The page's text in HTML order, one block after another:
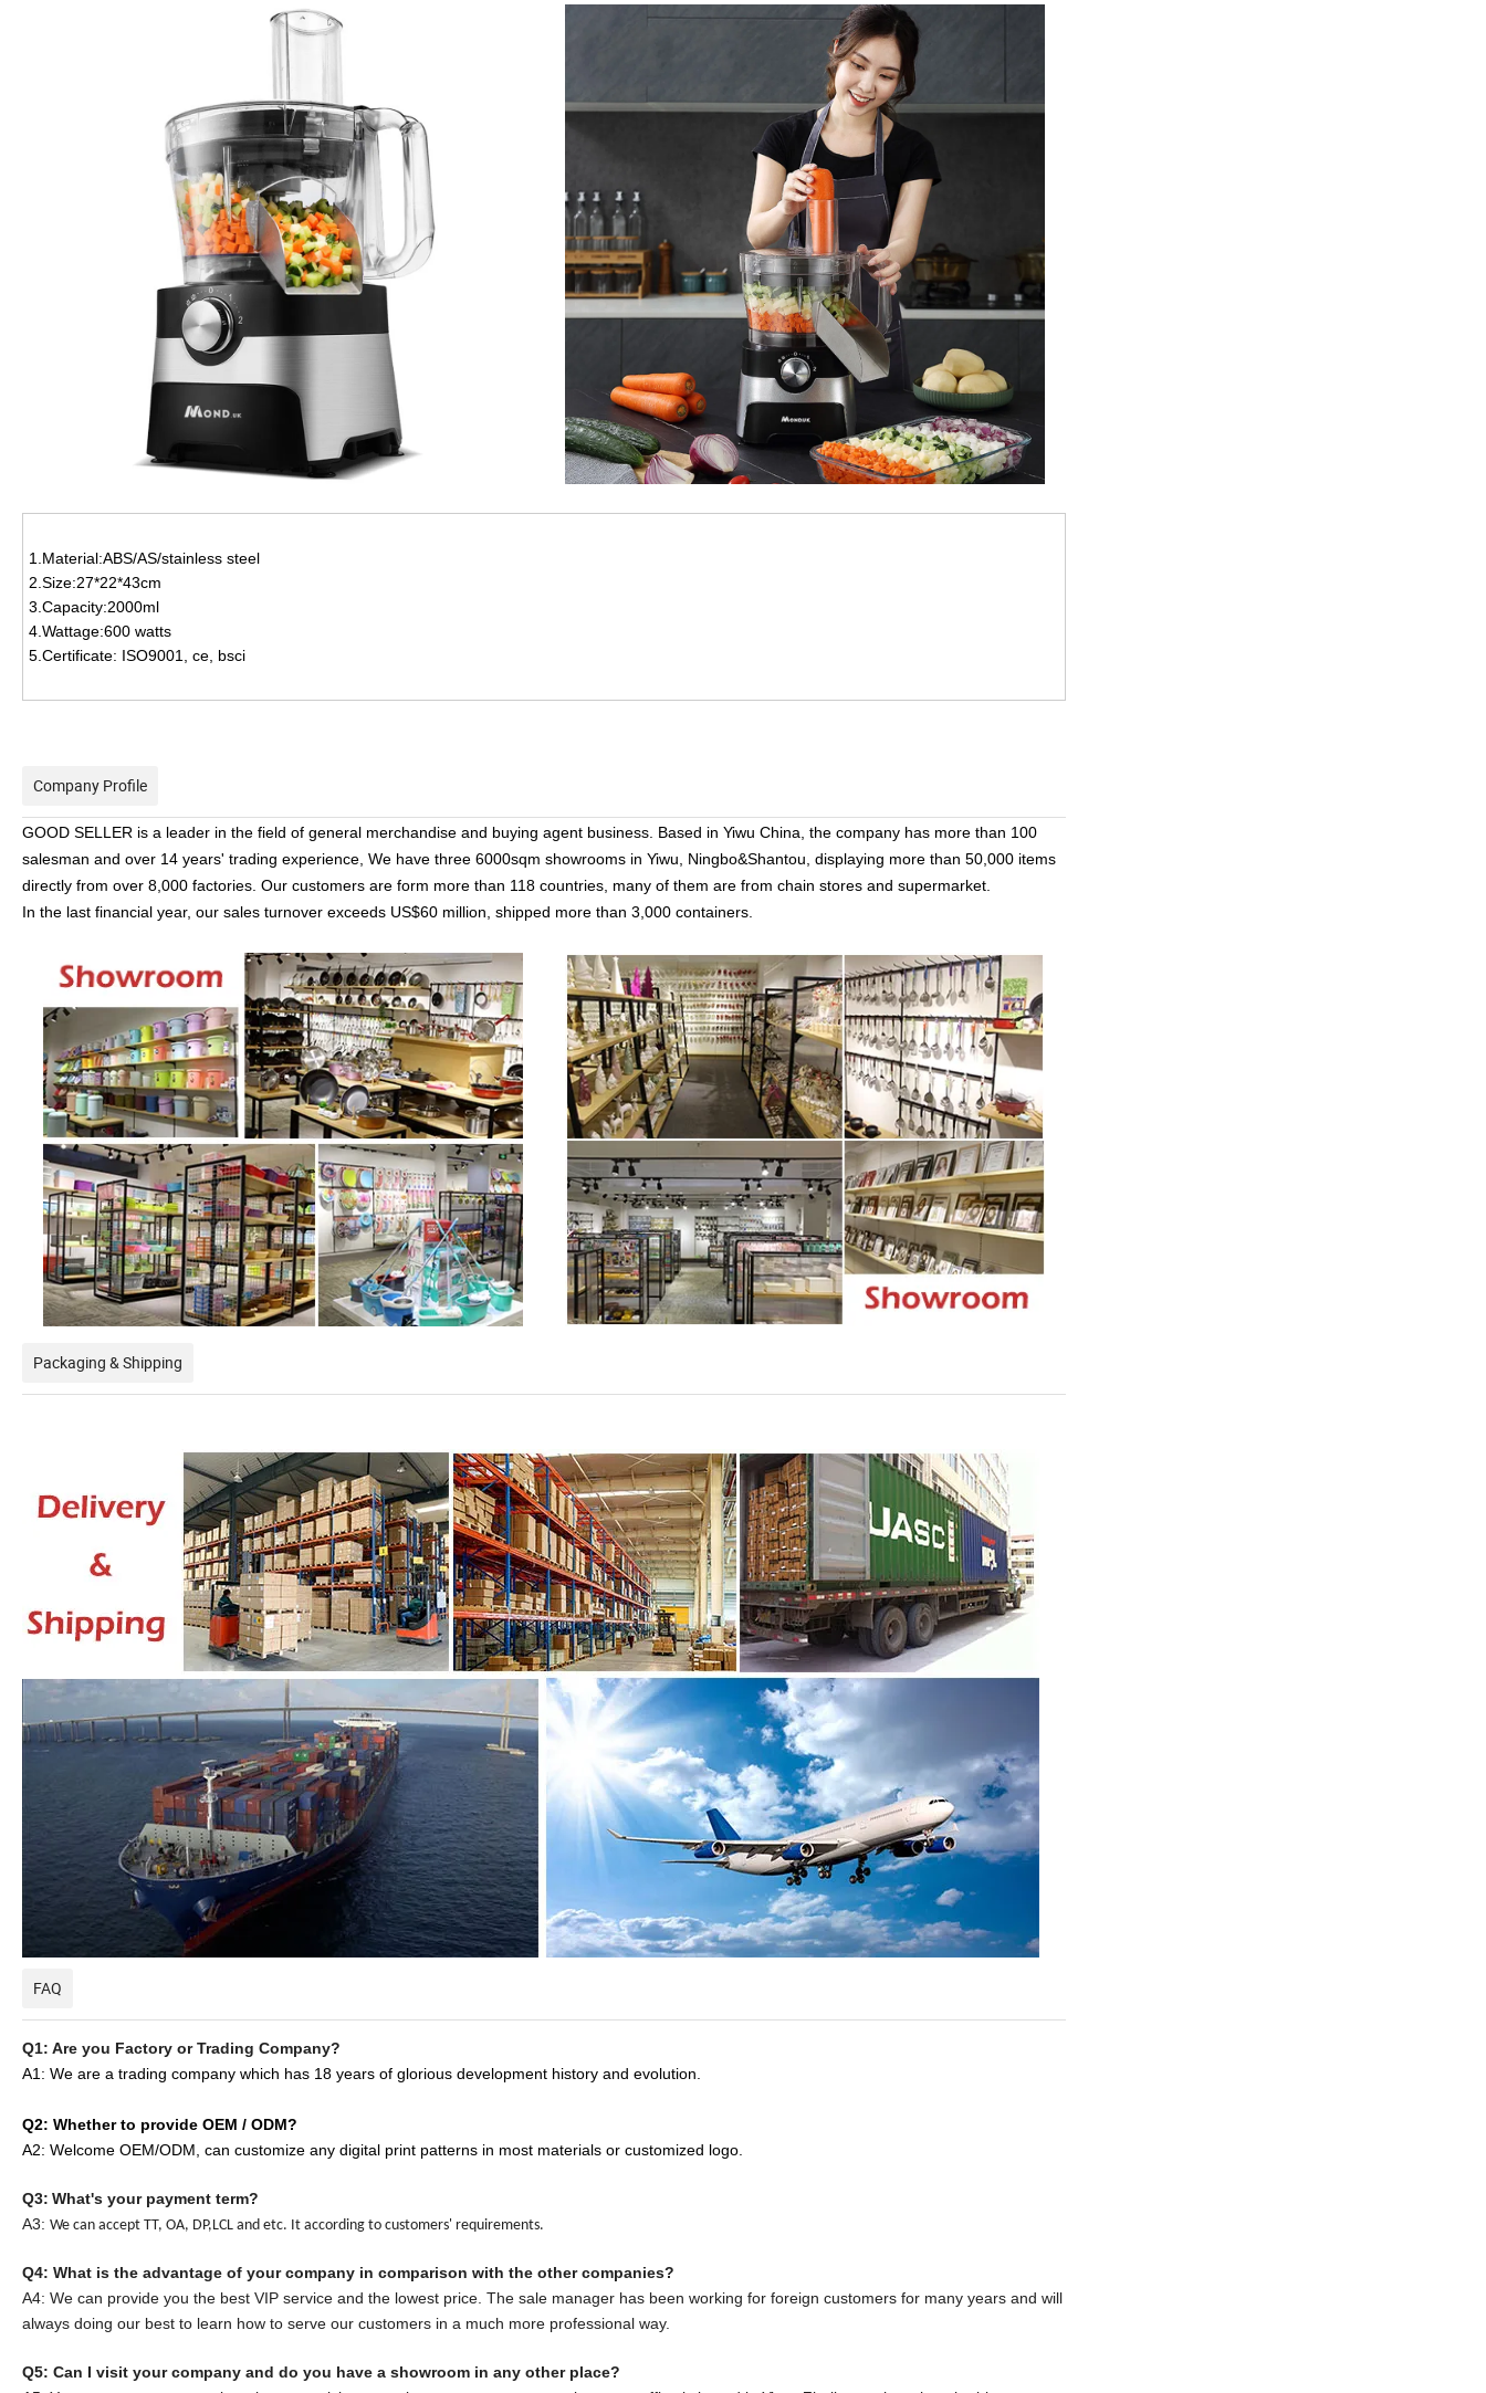
1.Material:ABS/AS/stainless steel
2.Size:27*22*43cm
3.Capacity:2000ml
4.Wattage:600 watts
5.Certificate: ISO9001, ce, bsci
Company Profile
GOOD SELLER is a leader in the field of general merchandise and buying agent business. Based in Yiwu China, the company has more than 100
salesman and over 14 years' trading experience, We have three 6000sqm showrooms in Yiwu, Ningbo&Shantou, displaying more than 50,000 items
directly from over 8,000 factories. Our customers are form more than 118 countries, many of them are from chain stores and supermarket.
In the last financial year, our sales turnover exceeds US$60 million, shipped more than 3,000 containers.
Packaging & Shipping
FAQ
Q1: Are you Factory or Trading Company?
A1: We are a trading company which has 18 years of glorious development history and evolution.
Q2: Whether to provide OEM / ODM?
A2: Welcome OEM/ODM, can customize any digital print patterns in most materials or customized logo.
Q3: What's your payment term?
A3: We can accept TT, OA, DP,LCL and etc. It according to customers' requirements.
Q4: What is the advantage of your company in comparison with the other companies?
A4: We can provide you the best VIP service and the lowest price. The sale manager has been working for foreign customers for many years and will
always doing our best to learn how to serve our customers in a much more professional way.
Q5: Can I visit your company and do you have a showroom in any other place?